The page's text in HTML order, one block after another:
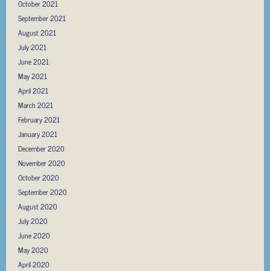
October 2021
September 2021
August 2021
July 2021
June 2021
May 2021
April 2021
March 2021
February 2021
January 2021
December 2020
November 2020
October 2020
September 2020
August 2020
July 2020
June 2020
May 2020
April 2020